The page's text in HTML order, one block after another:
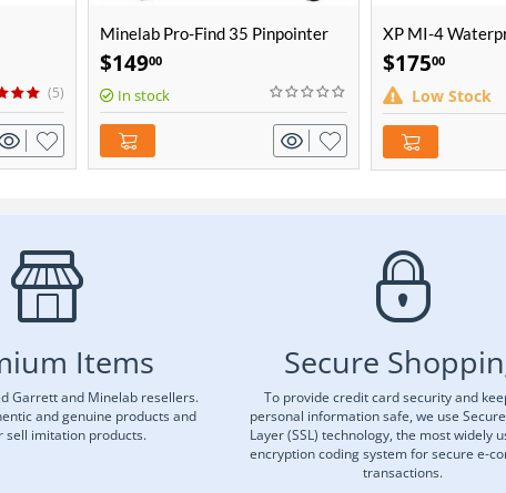
(5)
Minelab Pro-Find 35 Pinpointer
$14900
In stock
XP MI-4
$17500
Low Stock
Items
Garrett and Minelab resellers.
and genuine products and
sell imitation products.
Secure
To provide credit card security and
personal information safe, we use
Layer (SSL) technology, the most widely
encryption coding system for secure e-
transactions.